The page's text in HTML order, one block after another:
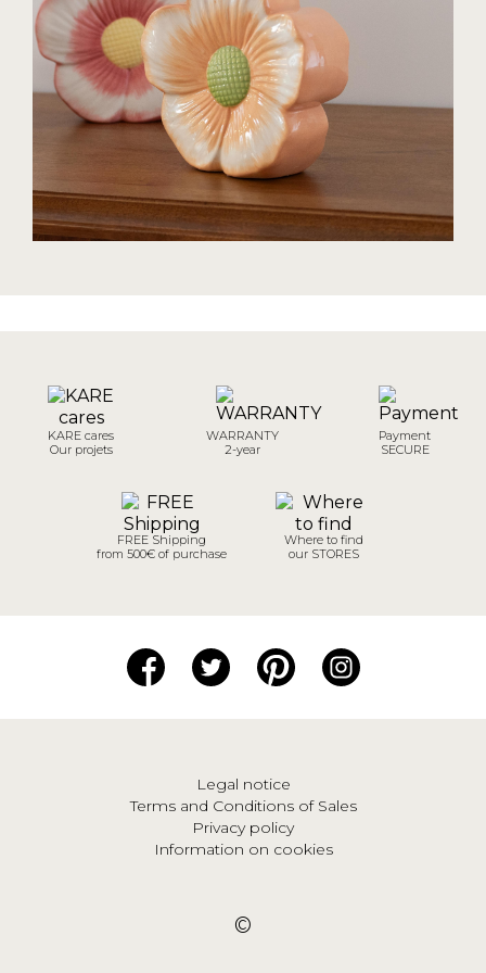
KARE cares
Our projets
WARRANTY
2-year
Payment
SECURE
FREE Shipping
from 500€ of purchase
Where to find
our STORES
Legal notice
Terms and Conditions of Sales
Privacy policy
Information on cookies
©